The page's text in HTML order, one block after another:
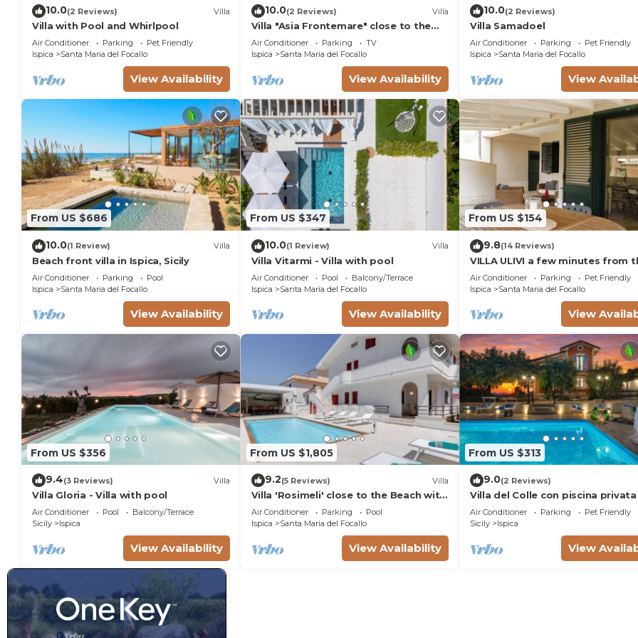
Previous guests have given good rated it, and VRBO labeled it a top-rated Villa because of the excellent
rendered by the owner or manager of this Villa, and has consistently provided great experiences for their
Most families or guests that use it recommend it to their friends and some of them are repeat guests. Villa
friendly neighborhood, and the Ispica has interesting places to visit. If you want to learn more about the
Ispica, such as places to visit and things to do nearby, you can check below to learn more.
10.0(2 Reviews) Villa
Villa with Pool and Whirlpool
Air Conditioner Parking
Pet Friendly
Ispica
Santa Maria del Focallo
View Availability
10.0(2 Reviews) Villa
Villa "Asia Frontemare" close to the
Beach with Garden & Wi-Fi
Air Conditioner Parking
TV
Ispica
Santa Maria del Focallo
View Availability
10.0(2 Reviews)
Villa Samadoel
Air Conditioner Parking
Pet Friendly
Ispica
Santa Maria del Focallo
View
From US $686
10.0(1 Review) Villa
Beach front villa in Ispica, Sicily
Air Conditioner Parking
Pool
Ispica
Santa Maria del Focallo
View Availability
From US $347
10.0(1 Review) Villa
Villa Vitarmi - Villa with pool
Air Conditioner Pool
Balcony/Terrace
Ispica
Santa Maria del Focallo
View Availability
From US $154
9.8(14 Reviews)
VILLA ULIVI a few minutes from
beach
Air Conditioner Parking
Pet Friendly
Ispica
Santa Maria del Focallo
View
From US $356
9.4(3 Reviews) Villa
Villa Gloria - Villa with pool
Air Conditioner Pool
Balcony/Terrace
Sicily
Ispica
View Availability
From US $1,805
9.2(5 Reviews) Villa
Villa 'Rosimeli' close to the Beach with
Pool & Wi-Fi
Air Conditioner Parking
Pool
Ispica
Santa Maria del Focallo
View Availability
From US $313
9.0(2 Reviews)
Villa del Colle con piscina privata
Air Conditioner Parking
Pet Friendly
Sicily
Ispica
View